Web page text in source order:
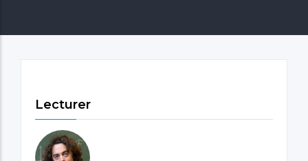
Lecturer